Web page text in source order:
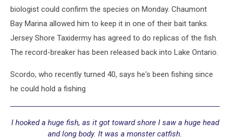
biologist could confirm the species on Monday. Chaumont
Bay Marina allowed him to keep it in one of their bait tanks.
Jersey Shore Taxidermy has agreed to do replicas of the fish.
The record-breaker has been released back into Lake Ontario.
Scordo, who recently turned 40, says he's been fishing since
he could hold a fishing
I hooked a huge fish, as it got toward shore I saw a huge head
and long body. It was a monster catfish.